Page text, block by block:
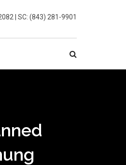
| SC: (843) 281-9901